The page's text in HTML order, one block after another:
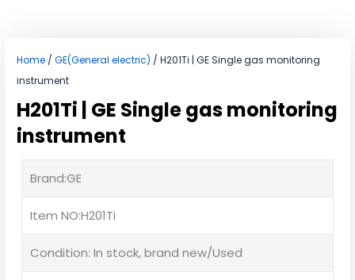
Home / GE(General electric) / H201Ti | GE Single gas monitoring
instrument
H201Ti | GE Single gas monitoring
instrument
Brand:GE
Item NO:H201Ti
Condition: In stock, brand new/Used